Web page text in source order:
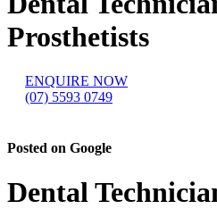
Prosthetists
ENQUIRE NOW
(07) 5593 0749
Posted on Google
Dental